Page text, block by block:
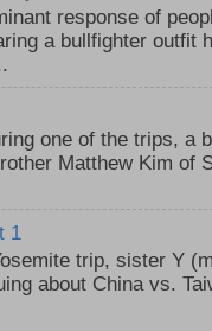
response of
a bullfighter outfit
one of the trips, a
Matthew Kim of
1
trip, sister Y
about China vs.